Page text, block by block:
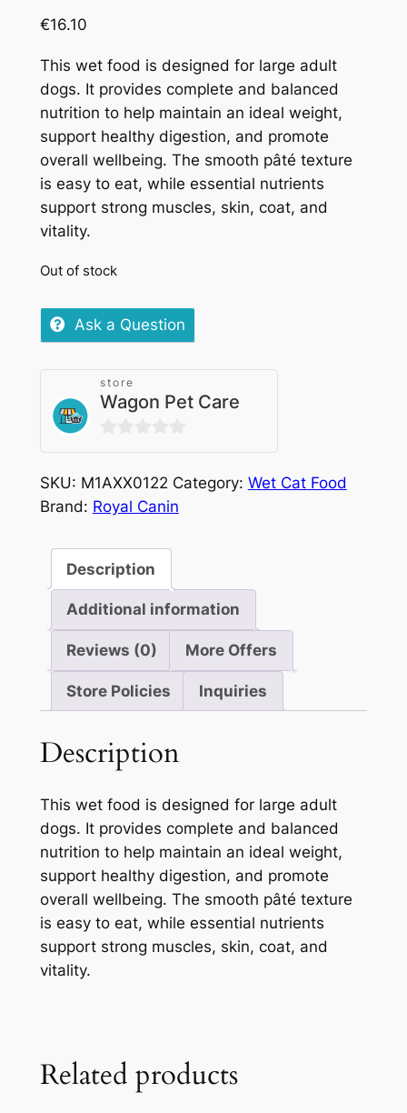
€16.10
This wet food is designed for large adult
dogs. It provides complete and balanced
nutrition to help maintain an ideal weight,
support healthy digestion, and promote
overall wellbeing. The smooth pâté texture
is easy to eat, while essential nutrients
support strong muscles, skin, coat, and
vitality.
Out of stock
Ask a Question
store
Wagon Pet Care
0
out
of
SKU: M1AXX0122 Category: Wet Cat Food
Brand: Royal Canin
Description
Additional information
Reviews (0) More Offers
Store Policies Inquiries
Description
This wet food is designed for large adult
dogs. It provides complete and balanced
nutrition to help maintain an ideal weight,
support healthy digestion, and promote
overall wellbeing. The smooth pâté texture
is easy to eat, while essential nutrients
support strong muscles, skin, coat, and
vitality.
Related products